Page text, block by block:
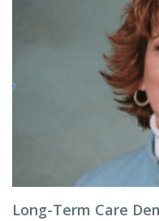
Long-Term Care